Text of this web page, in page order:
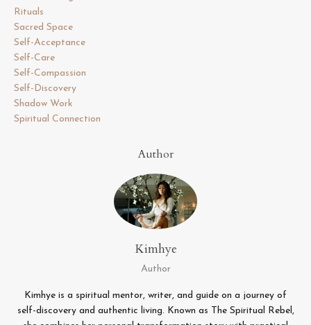
Rituals
Sacred Space
Self-Acceptance
Self-Care
Self-Compassion
Self-Discovery
Shadow Work
Spiritual Connection
Author
Kimhye
Author
Kimhye is a spiritual mentor, writer, and guide on a journey of
self-discovery and authentic living. Known as The Spiritual Rebel,